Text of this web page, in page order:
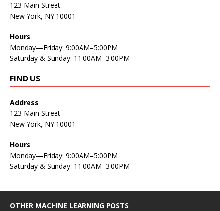
123 Main Street
New York, NY 10001
Hours
Monday—Friday: 9:00AM–5:00PM
Saturday & Sunday: 11:00AM–3:00PM
FIND US
Address
123 Main Street
New York, NY 10001
Hours
Monday—Friday: 9:00AM–5:00PM
Saturday & Sunday: 11:00AM–3:00PM
OTHER MACHINE LEARNING POSTS